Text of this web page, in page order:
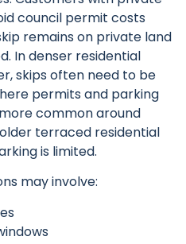
council permit costs
remains on private land
In denser residential
skips often need to be
permits and parking
common around
terraced residential
is limited.
may involve: